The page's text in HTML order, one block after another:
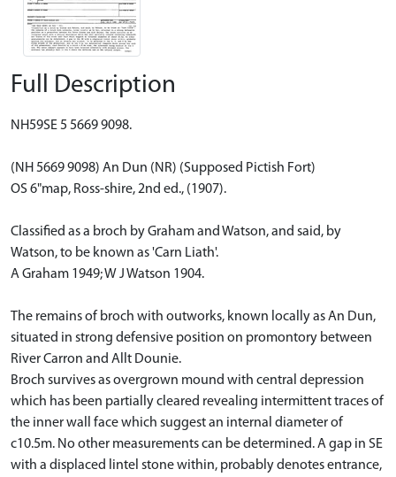
Full Description
NH59SE 5 5669 9098.
(NH 5669 9098) An Dun (NR) (Supposed Pictish Fort)
OS 6"map, Ross-shire, 2nd ed., (1907).
Classified as a broch by Graham and Watson, and said, by
Watson, to be known as 'Carn Liath'.
A Graham 1949; W J Watson 1904.
The remains of broch with outworks, known locally as An Dun,
situated in strong defensive position on promontory between
River Carron and Allt Dounie.
Broch survives as overgrown mound with central depression
which has been partially cleared revealing intermittent traces of
the inner wall face which suggest an internal diameter of
c10.5m. No other measurements can be determined. A gap in SE
with a displaced lintel stone within, probably denotes entrance,